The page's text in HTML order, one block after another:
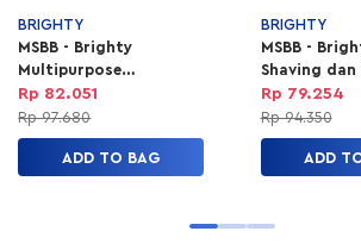
BRIGHTY
MSBB - Brighty
Multipurpose
Exfoliating Toner
Rp 82.051
Rp 97.680
ADD TO BAG
BRIGHTY
MSBB -
Shaving dan
Gel
Rp 79.254
Rp 94.350
ADD